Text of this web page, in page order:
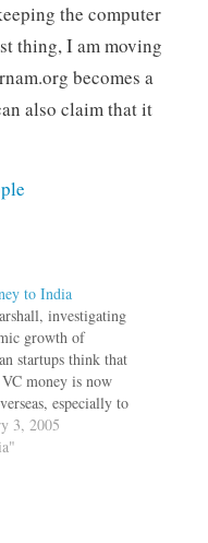
the computer
thing, I am moving
becomes a
also claim that it
to India
investigating
growth of
startups think that
money is now
especially to
China. That said,
which has
3, 2005